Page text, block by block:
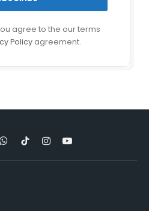
agree to the our terms
Policyagreement.
WhatsApp
TikTokInstagramYouTube